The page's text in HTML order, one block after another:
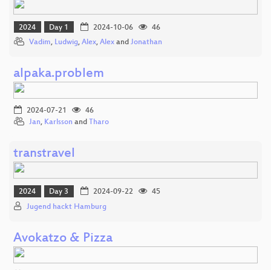
2024 Day 1 2024-10-06
46
Vadim, Ludwig, Alex, Alex and Jonathan
alpaka.problem
2024-07-21
46
Jan, Karlsson and Tharo
transtravel
2024 Day 3 2024-09-22
45
Jugend hackt Hamburg
Avokatzo & Pizza